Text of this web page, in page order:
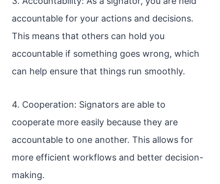
accountable for your actions and decisions.
This means that others can hold you
accountable if something goes wrong, which
can help ensure that things run smoothly.
4. Cooperation: Signators are able to
cooperate more easily because they are
accountable to one another. This allows for
more efficient workflows and better decision-
making.